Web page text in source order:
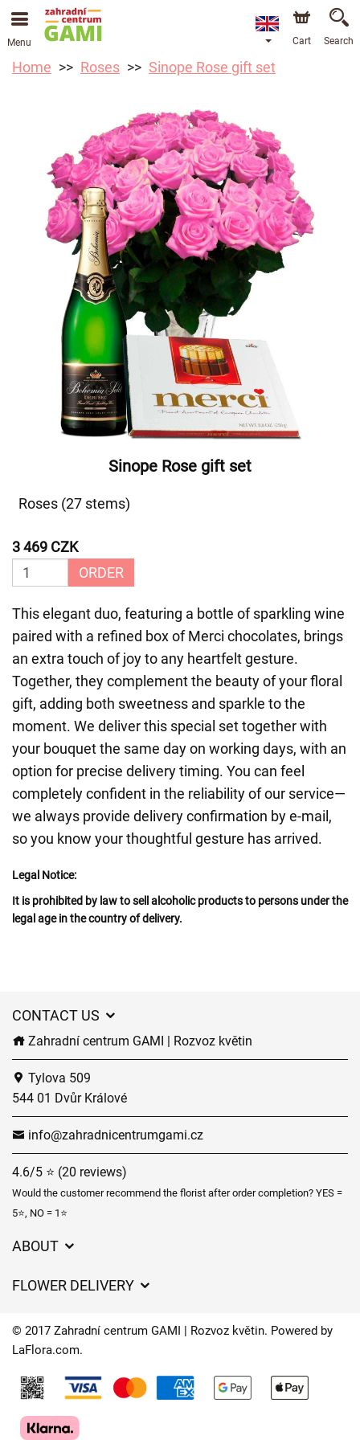
Menu Cart Search
Home Roses Sinope Rose gift set
Sinope Rose gift set
Roses (27 stems)
3 469 CZK
ORDER
This elegant duo, featuring a bottle of sparkling wine
paired with a refined box of Merci chocolates, brings
an extra touch of joy to any heartfelt gesture.
Together, they complement the beauty of your floral
gift, adding both sweetness and sparkle to the
moment. We deliver this special set together with
your bouquet the same day on working days, with an
option for precise delivery timing. You can feel
completely confident in the reliability of our service—
we always provide delivery confirmation by e-mail,
so you know your thoughtful gesture has arrived.
Legal Notice:
It is prohibited by law to sell alcoholic products to persons under the
legal age in the country of delivery.
CONTACT US
Zahradní centrum GAMI | Rozvoz květin
Tylova 509
544 01 Dvůr Králové
info@zahradnicentrumgami.cz
4.6/5 ⭐ (20 reviews)
Would the customer recommend the florist after order completion? YES =
5⭐, NO = 1⭐
ABOUT
Delivery times
FAQ’s
FLOWER DELIVERY
Delivery areas
Contact Us
© 2017 Zahradní centrum GAMI | Rozvoz květin. Powered by
LaFlora.com.